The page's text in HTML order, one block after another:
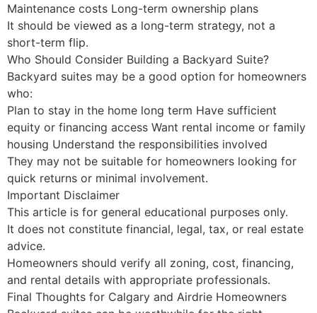
Maintenance costs Long-term ownership plans
It should be viewed as a long-term strategy, not a
short-term flip.
Who Should Consider Building a Backyard Suite?
Backyard suites may be a good option for homeowners
who:
Plan to stay in the home long term Have sufficient
equity or financing access Want rental income or family
housing Understand the responsibilities involved
They may not be suitable for homeowners looking for
quick returns or minimal involvement.
Important Disclaimer
This article is for general educational purposes only.
It does not constitute financial, legal, tax, or real estate
advice.
Homeowners should verify all zoning, cost, financing,
and rental details with appropriate professionals.
Final Thoughts for Calgary and Airdrie Homeowners